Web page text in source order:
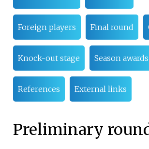
Foreign players Final round
Knock-out stage Season awards
References External links
Preliminary